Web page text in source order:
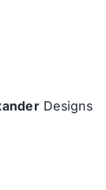
Designs